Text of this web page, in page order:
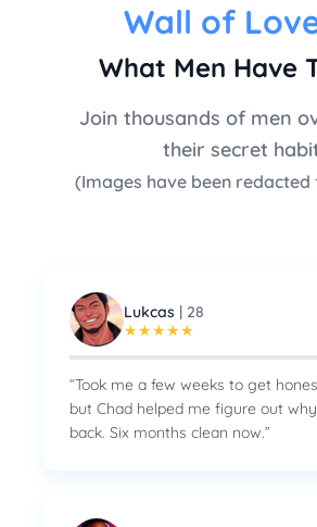
Wall of
What Men Have
Join thousands of men
their secret
(Images have been
Lukcas | 28
★★★★★
“Took me a few weeks to get
but Chad helped me figure out
back. Six months clean now.”